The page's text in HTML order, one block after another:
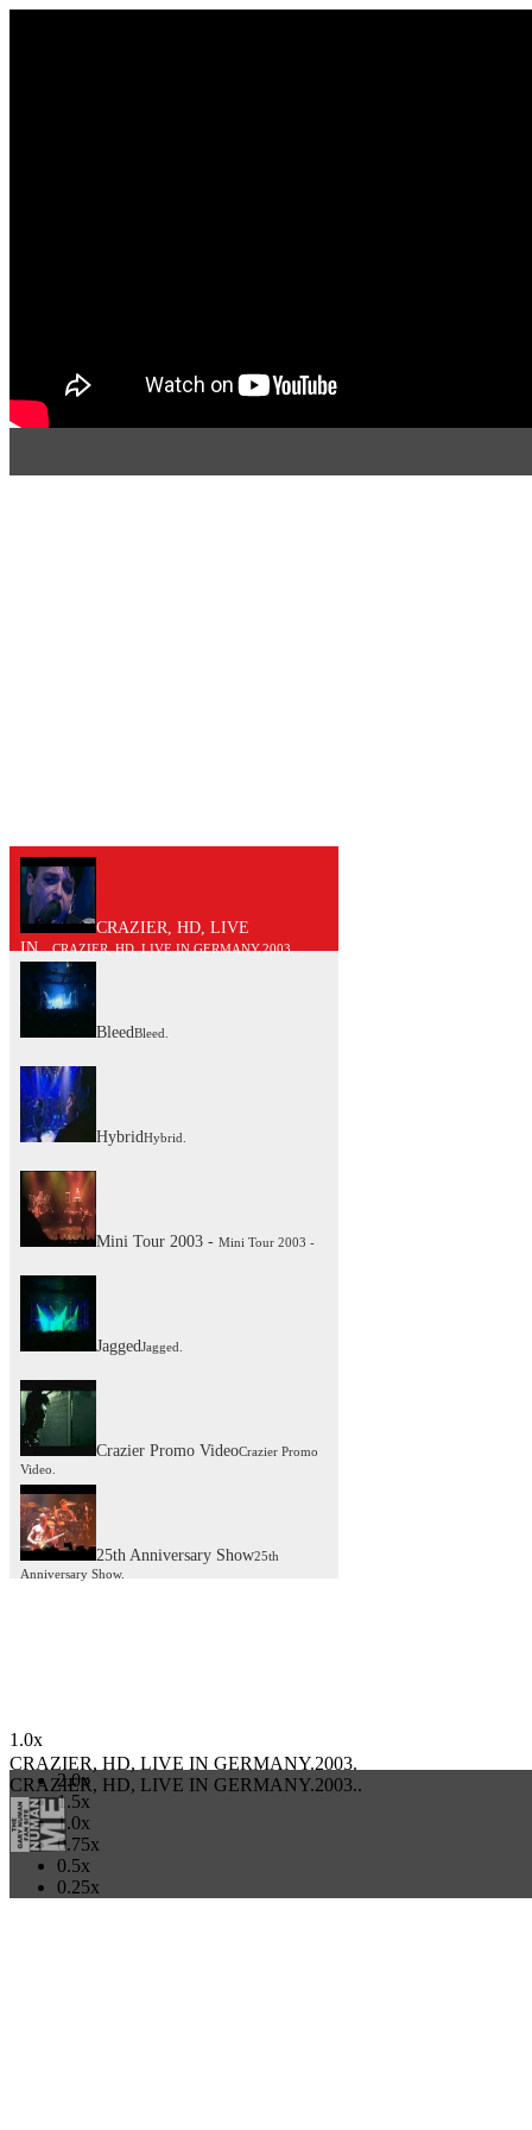
CRAZIER, HD, LIVE
IN...CRAZIER, HD, LIVE IN GERMANY.2003..
BleedBleed.
HybridHybrid.
Mini Tour 2003 - Mini Tour 2003 -
JaggedJagged.
Crazier Promo VideoCrazier Promo
Video.
25th Anniversary Show25th
Anniversary Show.
1.0x
2.0x
1.5x
1.0x
0.75x
0.5x
0.25x
CRAZIER, HD, LIVE IN GERMANY.2003.
CRAZIER, HD, LIVE IN GERMANY.2003..